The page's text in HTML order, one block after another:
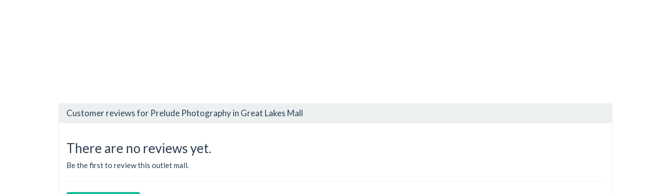
Customer reviews for Prelude Photography in Great Lakes Mall
There are no reviews yet.
Be the first to review this outlet mall.